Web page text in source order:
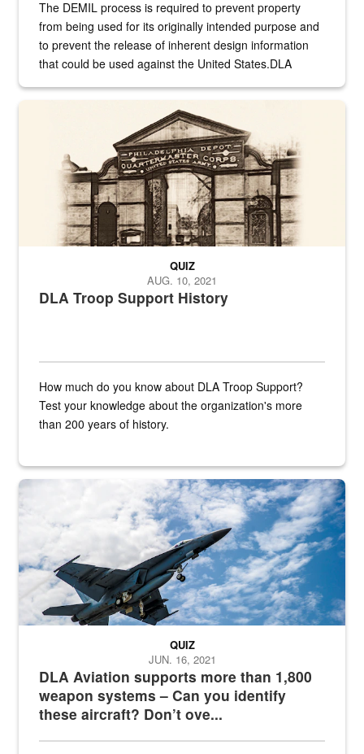
The DEMIL process is required to prevent property
from being used for its originally intended purpose and
to prevent the release of inherent design information
that could be used against the United States.DLA
A sepia image of a gate at Philadelphia Quartermaster Depot
DLA Troop Support History
QUIZ
AUG. 10, 2021
How much do you know about DLA Troop Support?
Test your knowledge about the organization's more
than 200 years of history.
Hornet
DLA Aviation supports more than 1,800
weapon systems – Can you identify
these aircraft? Don’t ove...
QUIZ
JUN. 16, 2021